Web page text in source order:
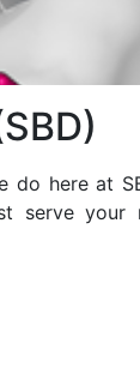
here at
serve